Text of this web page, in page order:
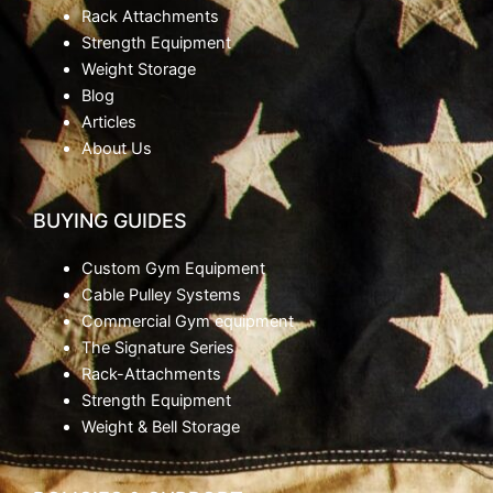
Rack Attachments
Strength Equipment
Weight Storage
Blog
Articles
About Us
BUYING GUIDES
Custom Gym Equipment
Cable Pulley Systems
Commercial Gym equipment
The Signature Series
Rack-Attachments
Strength Equipment
Weight & Bell Storage